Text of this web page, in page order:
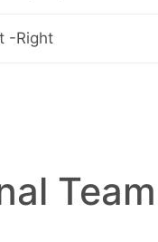
-Right